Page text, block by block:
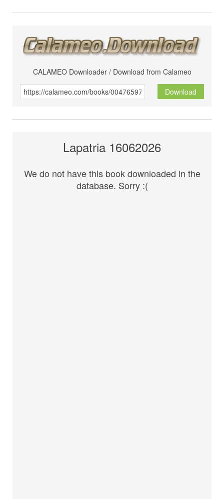
CALAMEO Downloader / Download from Calameo
Download
Lapatria 16062026
We do not have this book downloaded in the
database. Sorry :(